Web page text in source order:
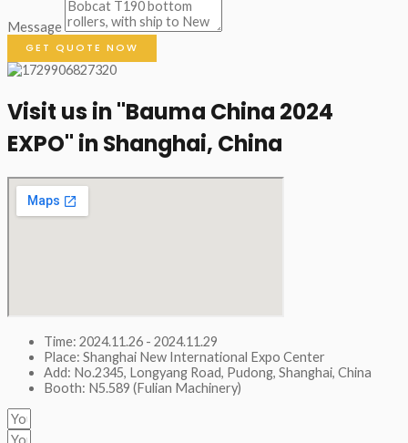
Message
GET QUOTE NOW
Visit us in "Bauma China 2024
EXPO" in Shanghai, China​
Time: 2024.11.26 - 2024.11.29
Place: Shanghai New International Expo Center
Add: No.2345, Longyang Road, Pudong, Shanghai, China
Booth: N5.589 (Fulian Machinery)